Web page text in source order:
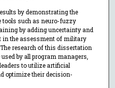
by demonstrating the
such as neuro-fuzzy
by adding uncertainty and
in the assessment of military
research of this dissertation
by all program managers,
to utilize artificial
optimize their decision-